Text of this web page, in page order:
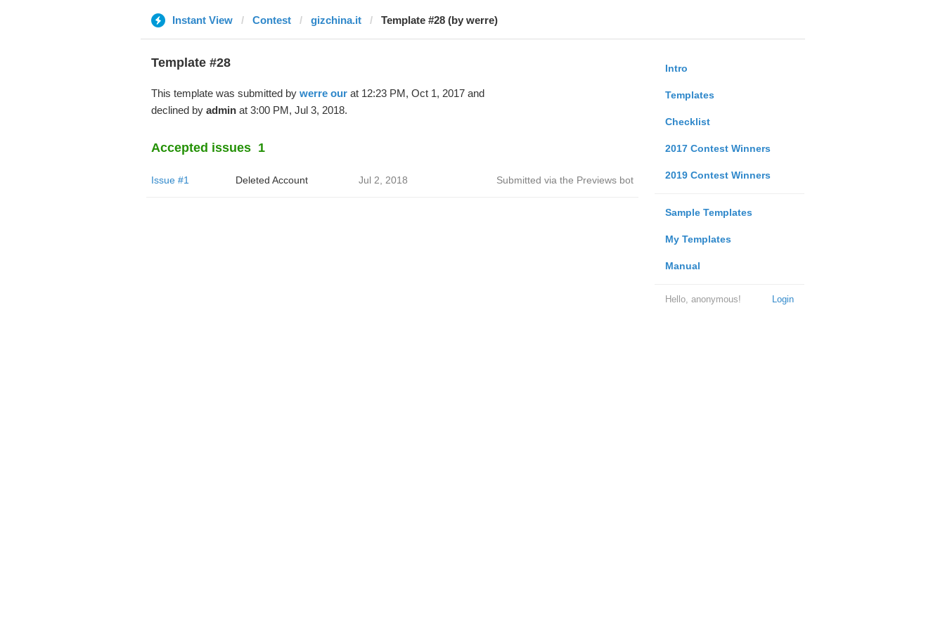
Instant View Contest gizchina.it Template #28 (by werre)
Intro
Templates
Checklist
2017 Contest Winners
2019 Contest Winners
Sample Templates
My Templates
Manual
Login
Hello, anonymous!
Template #28
This template was submitted by werre ourat 12:23 PM, Oct 1, 2017 and
declined by adminat 3:00 PM, Jul 3, 2018.
Accepted issues 1
Issue #1 Deleted Account Jul 2, 2018 Submitted via the Previews bot